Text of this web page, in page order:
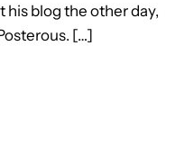
his blog the other day,
[…]